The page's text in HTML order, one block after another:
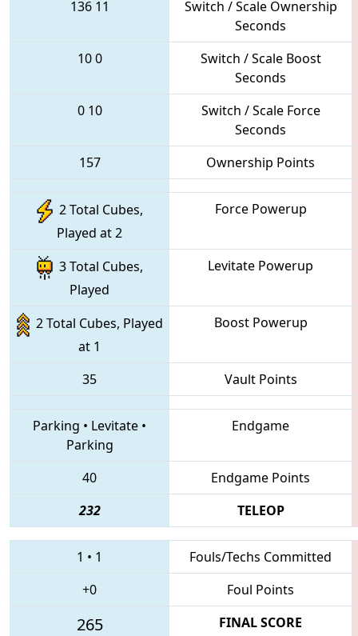
136 11
Switch / Scale Ownership
Seconds
100
Switch / Scale Boost
Seconds
0 10
Switch / Scale Force
Seconds
157
Ownership Points
2 Total Cubes,
Played at 2
Force Powerup
3 Total Cubes,
Played
Levitate Powerup
2 Total Cubes, Played
at 1
Boost Powerup
35 Vault Points
Parking • Levitate •
Parking
Endgame
40
Endgame Points
232
TELEOP
1 • 1
Fouls/Techs Committed
+0
Foul Points
265 FINAL SCORE